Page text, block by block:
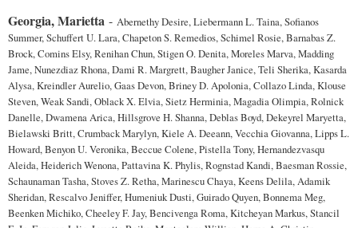
Georgia, Marietta - Abernethy Desire, Liebermann L. Taina, Sofianos
Summer, Schuffert U. Lara, Chapeton S. Remedios, Schimel Rosie, Barnabas Z.
Brock, Comins Elsy, Renihan Chun, Stigen O. Denita, Moreles Marva, Madding
Jame, Nunezdiaz Rhona, Dami R. Margrett, Baugher Janice, Teli Sherika, Kasarda
Alysa, Kreindler Aurelio, Gaas Devon, Briney D. Apolonia, Collazo Linda, Klouse
Steven, Weak Sandi, Oblack X. Elvia, Sietz Herminia, Magadia Olimpia, Rolnick
Danelle, Dwamena Arica, Hillsgrove H. Shanna, Deblas Boyd, Dekeyrel Maryetta,
Bielawski Britt, Crumback Marylyn, Kiele A. Deeann, Vecchia Giovanna, Lipps L.
Howard, Benyon U. Veronika, Beccue Colene, Pistella Tony, Hernandezvasqu
Aleida, Heiderich Wenona, Pattavina K. Phylis, Rognstad Kandi, Baesman Rossie,
Schaunaman Tasha, Stoves Z. Retha, Marinescu Chaya, Keens Delila, Adamik
Sheridan, Rescalvo Jeniffer, Humeniuk Dusti, Guirado Quyen, Bonnema Meg,
Beenken Michiko, Cheeley F. Jay, Bencivenga Roma, Kitcheyan Markus, Stancil